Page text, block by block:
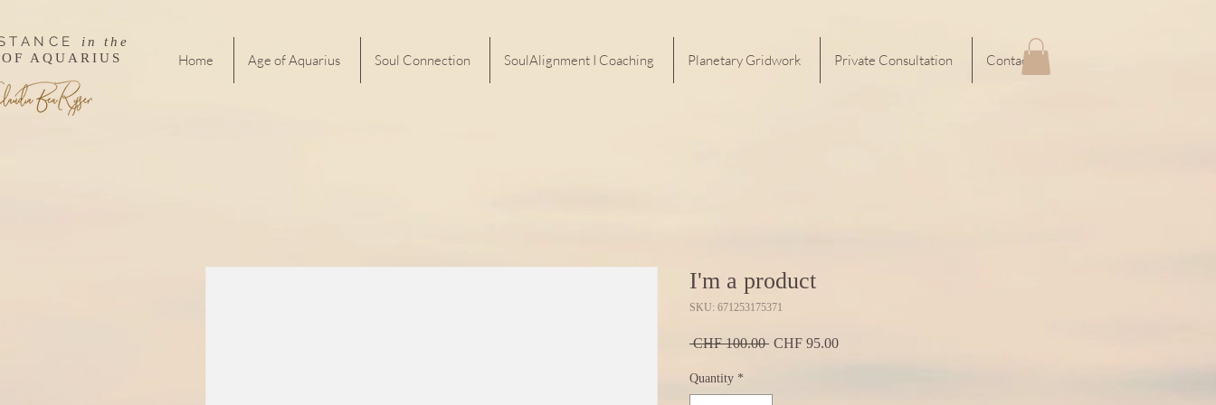
in the
AQUARIUS
Home Age of Aquarius Soul Connection SoulAlignment I Coaching Planetary Gridwork Private Consultation Contact
I'm a product
SKU: 671253175371
CHF 100.00 Regular
CHF 95.00Sale
Quantity *